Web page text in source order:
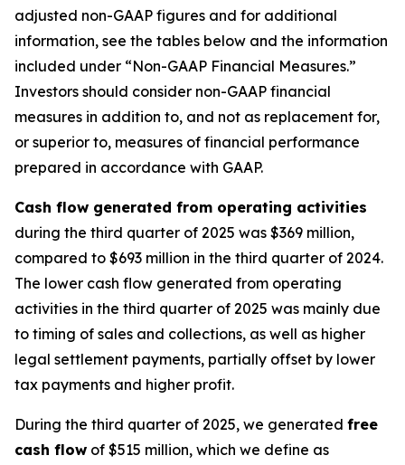
adjusted non-GAAP figures and for additional
information, see the tables below and the information
included under “Non-GAAP Financial Measures.”
Investors should consider non-GAAP financial
measures in addition to, and not as replacement for,
or superior to, measures of financial performance
prepared in accordance with GAAP.
Cash flow generated from operating activities
during the third quarter of 2025 was $369 million,
compared to $693 million in the third quarter of 2024.
The lower cash flow generated from operating
activities in the third quarter of 2025 was mainly due
to timing of sales and collections, as well as higher
legal settlement payments, partially offset by lower
tax payments and higher profit.
During the third quarter of 2025, we generated free
cash flow of $515 million, which we define as